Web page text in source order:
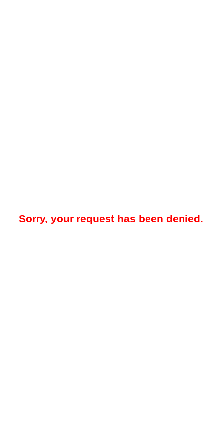
Sorry, your request has been denied.